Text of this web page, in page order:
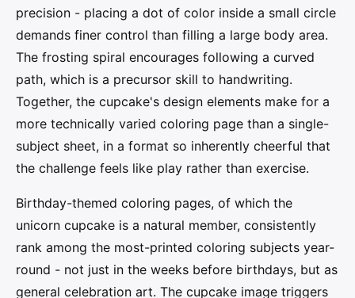
precision - placing a dot of color inside a small circle
demands finer control than filling a large body area.
The frosting spiral encourages following a curved
path, which is a precursor skill to handwriting.
Together, the cupcake's design elements make for a
more technically varied coloring page than a single-
subject sheet, in a format so inherently cheerful that
the challenge feels like play rather than exercise.
Birthday-themed coloring pages, of which the
unicorn cupcake is a natural member, consistently
rank among the most-printed coloring subjects year-
round - not just in the weeks before birthdays, but as
general celebration art. The cupcake image triggers